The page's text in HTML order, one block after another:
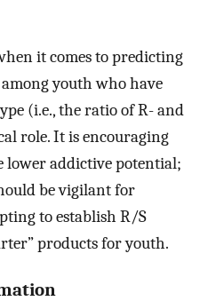
it comes to predicting
youth who have
(i.e., the ratio of R- and
role. It is encouraging
lower addictive potential;
be vigilant for
to establish R/S
products for youth.